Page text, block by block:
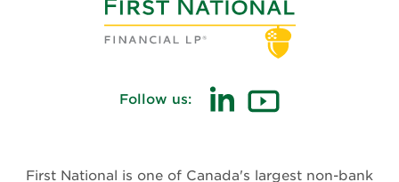
Follow us:
First National is one of Canada's largest non-bank